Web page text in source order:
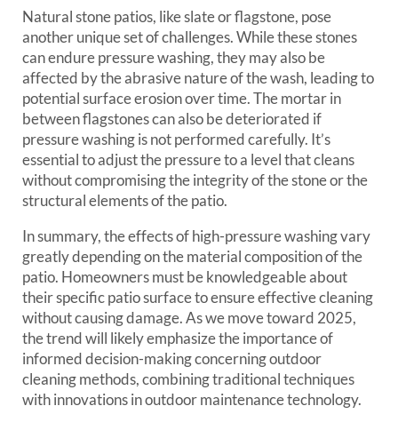
Natural stone patios, like slate or flagstone, pose
another unique set of challenges. While these stones
can endure pressure washing, they may also be
affected by the abrasive nature of the wash, leading to
potential surface erosion over time. The mortar in
between flagstones can also be deteriorated if
pressure washing is not performed carefully. It’s
essential to adjust the pressure to a level that cleans
without compromising the integrity of the stone or the
structural elements of the patio.
In summary, the effects of high-pressure washing vary
greatly depending on the material composition of the
patio. Homeowners must be knowledgeable about
their specific patio surface to ensure effective cleaning
without causing damage. As we move toward 2025,
the trend will likely emphasize the importance of
informed decision-making concerning outdoor
cleaning methods, combining traditional techniques
with innovations in outdoor maintenance technology.